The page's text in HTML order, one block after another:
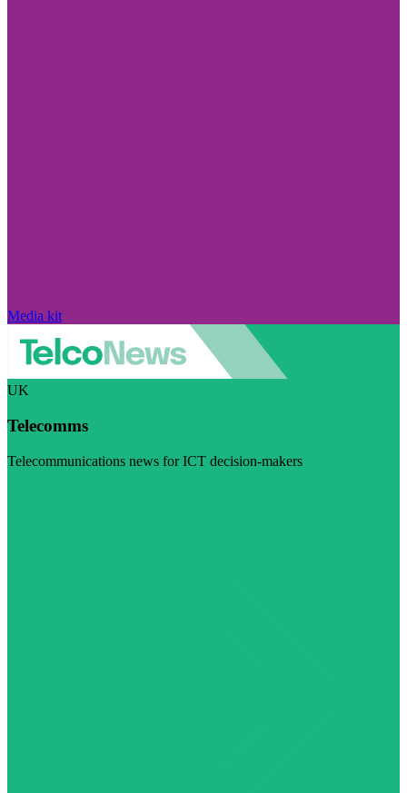
Media kit
UK
Telecomms
Telecommunications news for ICT decision-makers